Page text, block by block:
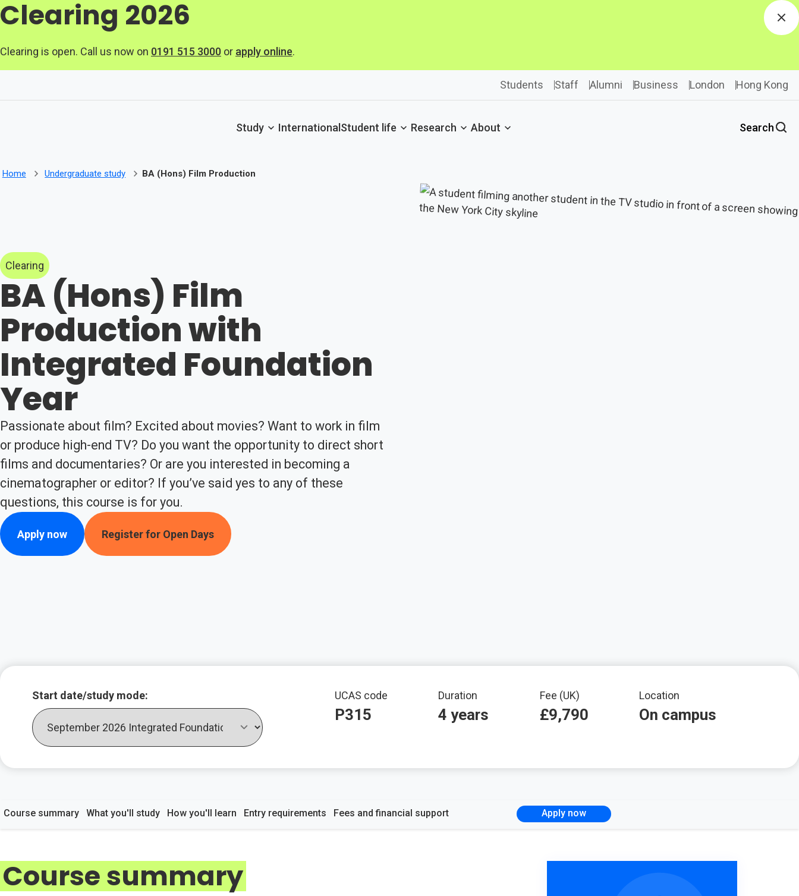
Skip to main content
Clearing 2026
Clearing is open. Call us now on 0191 515 3000 or apply online.
Students Staff Alumni Business London Hong Kong
Study InternationalStudent life Research About Search
Home Undergraduate study BA (Hons) Film Production
Clearing
BA (Hons) Film
Production with
Integrated Foundation
Year
Passionate about film? Excited about movies? Want to work in film
or produce high-end TV? Do you want the opportunity to direct short
films and documentaries? Or are you interested in becoming a
cinematographer or editor? If you’ve said yes to any of these
questions, this course is for you.
Apply now Register for Open Days
Key course information
Start date/study mode: UCAS code
P315
Duration
4 years
Fee (UK)
£9,790
Location
On campus
Course summary What you'll study How you'll learn Entry requirements Fees and financial support Apply now
Course summary